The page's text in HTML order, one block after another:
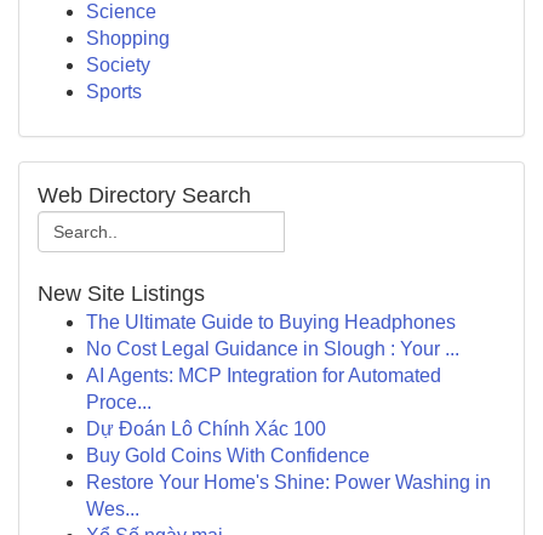
Science
Shopping
Society
Sports
Web Directory Search
New Site Listings
The Ultimate Guide to Buying Headphones
No Cost Legal Guidance in Slough : Your ...
AI Agents: MCP Integration for Automated
Proce...
Dự Đoán Lô Chính Xác 100
Buy Gold Coins With Confidence
Restore Your Home's Shine: Power Washing in
Wes...